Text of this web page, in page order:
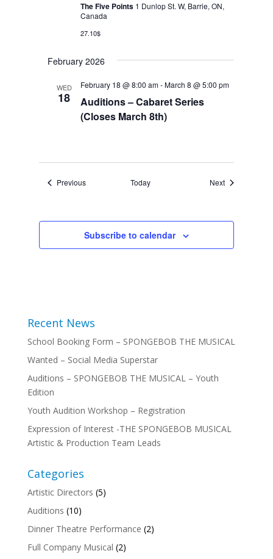
The Five Points 1 Dunlop St. W, Barrie, ON,
Canada
27.10$
February 2026
WED
18
Auditions – Cabaret Series
(Closes March 8th)
February 18 @ 8:00 am-March 8 @ 5:00 pm
PreviousEvents Today NextEvents
Subscribe to calendar
Recent News
School Booking Form – SPONGEBOB THE MUSICAL
Wanted – Social Media Superstar
Auditions – SPONGEBOB THE MUSICAL – Youth
Edition
Youth Audition Workshop – Registration
Expression of Interest -THE SPONGEBOB MUSICAL
Artistic & Production Team Leads
Categories
Artistic Directors (5)
Auditions (10)
Dinner Theatre Performance (2)
Full Company Musical (2)